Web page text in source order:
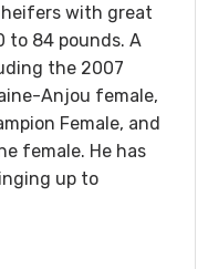
with great
to 84 pounds. A
the 2007
Anjou female,
Female, and
female. He has
up to